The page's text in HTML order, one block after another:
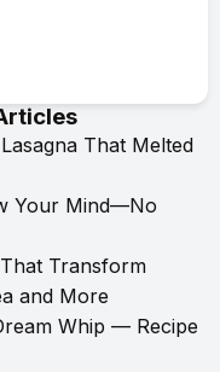
That Melted
Your Mind—No
Transform
and More
Whip — Recipe